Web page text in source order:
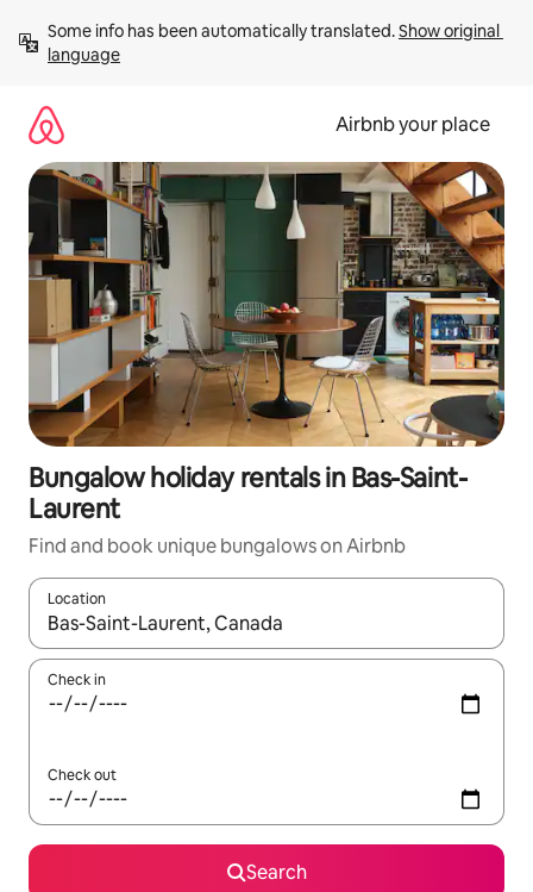
content
Some info has been automatically translated. Show original
language
Airbnb your place
Bungalow holiday rentals in Bas-Saint-
Laurent
Find and book unique bungalows on Airbnb
Location
When results are available, navigate with the up and down
Check in
Check out
Search